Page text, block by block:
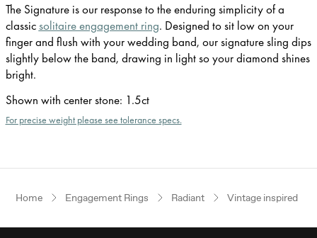
The Signature is our response to the enduring simplicity of a
classicsolitaire engagement ring. Designed to sit low on your
finger and flush with your wedding band, our signature sling dips
slightly below the band, drawing in light so your diamond shines
bright.
Shown with center stone: 1.5ct
For precise weight please see tolerance specs.
Home Engagement Rings Radiant Vintage inspired